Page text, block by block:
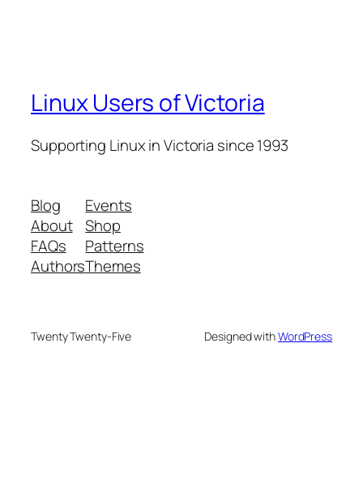
Linux Users of Victoria
Supporting Linux in Victoria since 1993
Blog
About
FAQs
Authors
Events
Shop
Patterns
Themes
Twenty Twenty-Five Designed withWordPress